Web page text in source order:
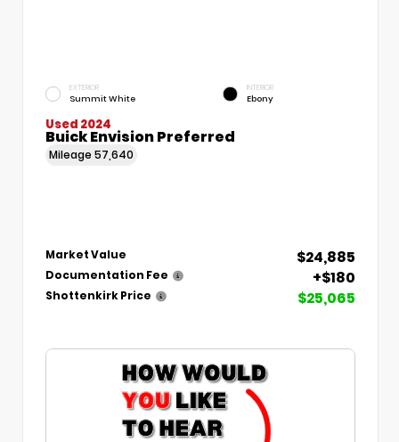
EXTERIOR
Summit White
INTERIOR
Ebony
Used 2024
Buick Envision Preferred
Mileage 57,640
Market Value $24,885
Documentation Fee +$180
Shottenkirk Price $25,065